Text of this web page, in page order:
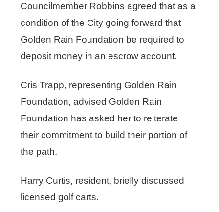
Councilmember Robbins agreed that as a
condition of the City going forward that
Golden Rain Foundation be required to
deposit money in an escrow account.
Cris Trapp, representing Golden Rain
Foundation, advised Golden Rain
Foundation has asked her to reiterate
their commitment to build their portion of
the path.
Harry Curtis, resident, briefly discussed
licensed golf carts.